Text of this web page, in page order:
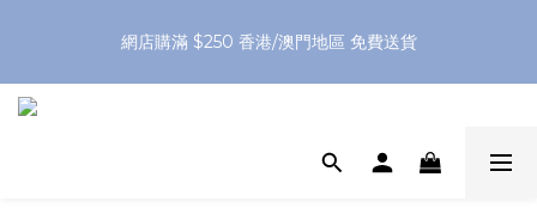
網店購滿 $250 香港/澳門地區 免費送貨
XPay（先買後付 免息分 3 期）- 新用戶首次消費滿 HK$100 即